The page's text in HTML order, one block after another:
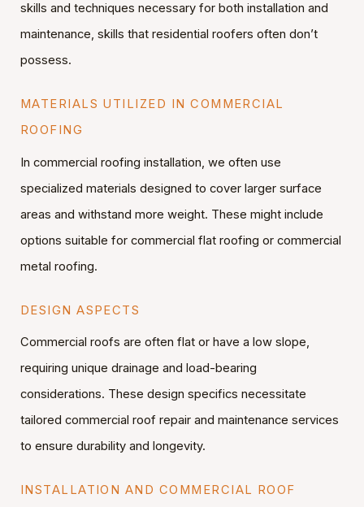
skills and techniques necessary for both installation and
maintenance, skills that residential roofers often don’t
possess.
MATERIALS UTILIZED IN COMMERCIAL
ROOFING
In commercial roofing installation, we often use
specialized materials designed to cover larger surface
areas and withstand more weight. These might include
options suitable for commercial flat roofing or commercial
metal roofing.
DESIGN ASPECTS
Commercial roofs are often flat or have a low slope,
requiring unique drainage and load-bearing
considerations. These design specifics necessitate
tailored commercial roof repair and maintenance services
to ensure durability and longevity.
INSTALLATION AND COMMERCIAL ROOF